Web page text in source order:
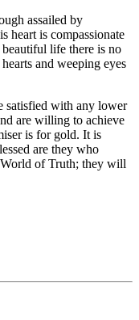
assailed by
heart is compassionate
life there is no
and weeping eyes
satisfied with any lower
are willing to achieve
is for gold. It is
are they who
of Truth; they will